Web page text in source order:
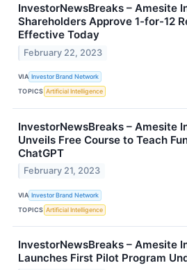
InvestorNewsBreaks – Amesite
Shareholders Approve 1-for-12
Effective Today
February 22, 2023
VIA Investor Brand Network
TOPICS Artificial Intelligence
InvestorNewsBreaks – Amesite
Unveils Free Course to Teach
ChatGPT
February 21, 2023
VIA Investor Brand Network
TOPICS Artificial Intelligence
InvestorNewsBreaks – Amesite
Launches First Pilot Program